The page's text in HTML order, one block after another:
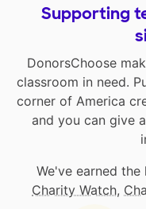
Supporting
DonorsChoose
classroom in need.
corner of America
and you can give
We've earned
Charity Watch,